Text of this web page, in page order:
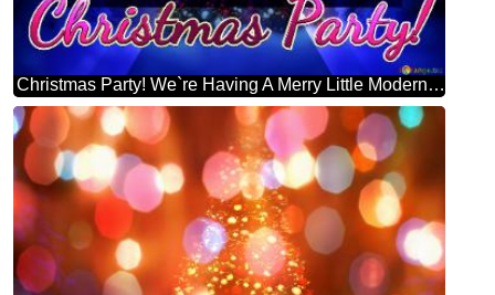
Christmas Party! We`re Having A Merry Little Modern Christmas Trees Design